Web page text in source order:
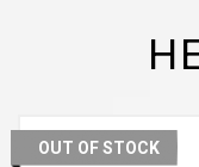
OUT OF STOCK